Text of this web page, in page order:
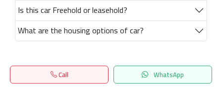
Is this car Freehold or leasehold?
What are the housing options of car?
Call WhatsApp
Home Search المفضلة Menu